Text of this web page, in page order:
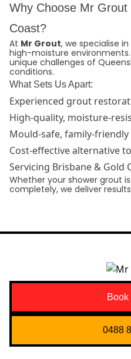
Why Choose Mr Grout
Coast?
At Mr Grout, we specialise
high-moisture
unique challenges of
conditions.
What Sets Us Apart:
Experienced grout
High-quality, moisture-
Mould-safe, family-
Cost-effective alternative
Servicing Brisbane & Gold
Whether your shower grout
completely, we deliver
Book
0488